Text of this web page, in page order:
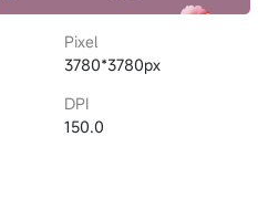
Pixel
3780*3780px
DPI
150.0